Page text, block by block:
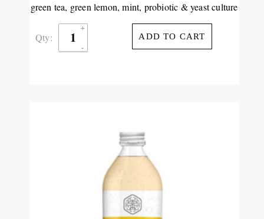
green tea, green lemon, mint, probiotic & yeast culture
Qty: ADD TO CART